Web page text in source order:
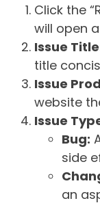
Click the
will open
Issue
title
Issue
website
Issue
Bug:
side
an